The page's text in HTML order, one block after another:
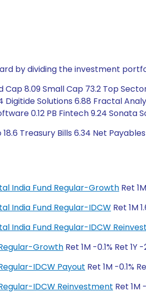
by dividing the investment
Cap 8.09 Small Cap 73.2 Top
Digitide Solutions 6.88 Fractal
0.12 PB Fintech 9.24 Sonata
Treasury Bills 6.34 Net
India Fund Regular-Growth Ret
India Fund Regular-IDCW Ret 1M
India Fund Regular-IDCW
Growth Ret 1M -0.1% Ret 1Y
IDCW Payout Ret 1M -0.1%
IDCW Reinvestment Ret 1M